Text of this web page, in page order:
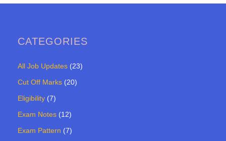
CATEGORIES
All Job Updates (23)
Cut Off Marks (20)
Eligibility (7)
Exam Notes (12)
Exam Pattern (7)